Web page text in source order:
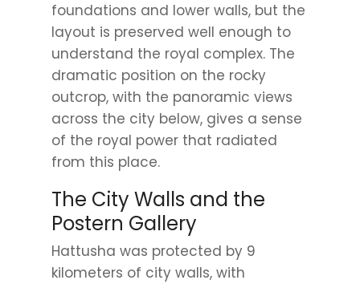
foundations and lower walls, but the
layout is preserved well enough to
understand the royal complex. The
dramatic position on the rocky
outcrop, with the panoramic views
across the city below, gives a sense
of the royal power that radiated
from this place.
The City Walls and the
Postern Gallery
Hattusha was protected by 9
kilometers of city walls, with